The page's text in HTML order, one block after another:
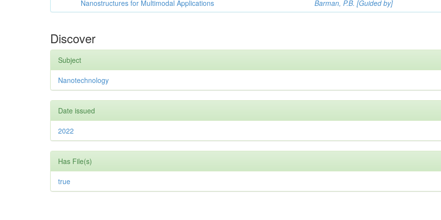
Nanostructures for Multimodal Applications
Barman, P.B. [Guided by]
Discover
Subject
Nanotechnology
Date issued
2022
Has File(s)
true